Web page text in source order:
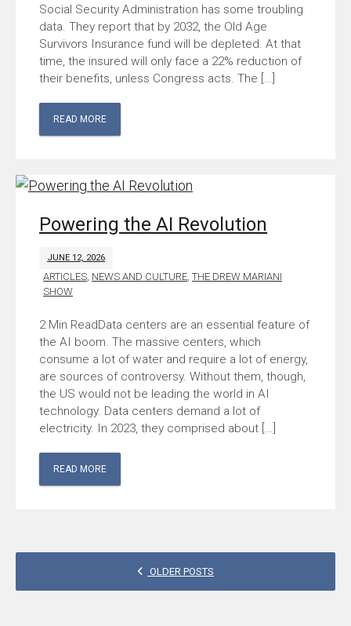
Social Security Administration has some troubling
data. They report that by 2032, the Old Age
Survivors Insurance fund will be depleted. At that
time, the insured will only face a 22% reduction of
their benefits, unless Congress acts. The […]
READ MORE
Powering the AI Revolution
JUNE 12, 2026
ARTICLES NEWS AND CULTURE ,THE DREW MARIANI
SHOW
Data centers are an essential feature of
the AI boom. The massive centers, which
consume a lot of water and require a lot of energy,
are sources of controversy. Without them, though,
the US would not be leading the world in AI
technology. Data centers demand a lot of
electricity. In 2023, they comprised about […]
READ MORE
OLDER POSTS